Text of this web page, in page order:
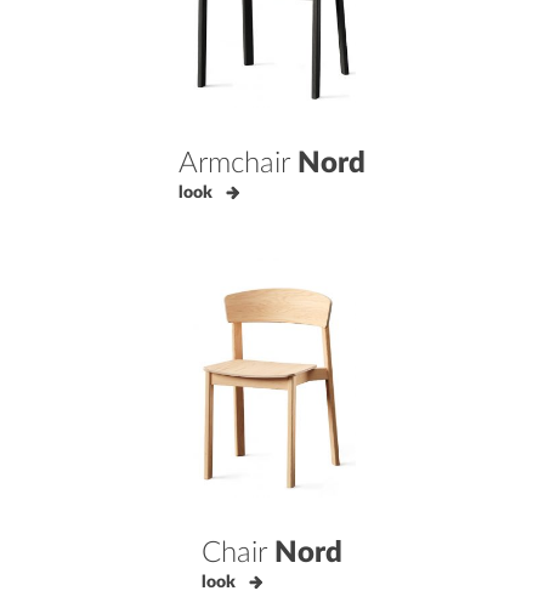
Armchair Nord
look
Chair Nord
look